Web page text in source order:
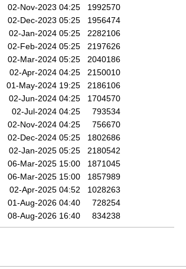
02-Nov-2023 04:25
1992570
02-Dec-2023 05:25
1956474
02-Jan-2024 05:25
2282106
02-Feb-2024 05:25
2197626
02-Mar-2024 05:25
2040186
02-Apr-2024 04:25
2150010
01-May-2024 19:25
2186106
02-Jun-2024 04:25
1704570
02-Jul-2024 04:25
793534
02-Nov-2024 04:25
756670
02-Dec-2024 05:25
1802686
02-Jan-2025 05:25
2180542
06-Mar-2025 15:00
1871045
06-Mar-2025 15:00
1857989
02-Apr-2025 04:52
1028263
01-Aug-2026 04:40
728254
08-Aug-2026 16:40 834238